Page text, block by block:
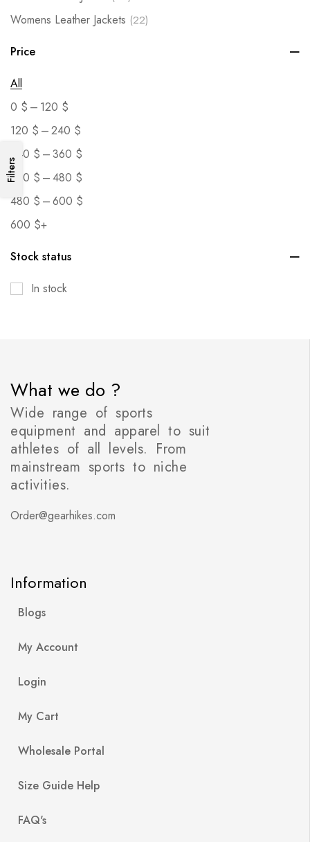
Womens Leather Jackets (22)
Price
All
0 $ – 120 $
120 $ –240 $
240 $ –360 $
360 $ –480 $
480 $ –600 $
600 $+
Stock status
In stock
Filters
What we do ?
Wide range of sports
equipment and apparel to suit
athletes of all levels. From
mainstream sports to niche
activities.
Order@gearhikes.com
Information
Blogs
My Account
Login
My Cart
Wholesale Portal
Size Guide Help
FAQ's